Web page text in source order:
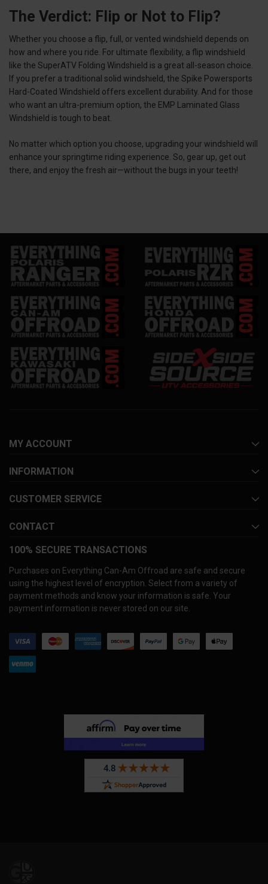
The Verdict: Flip or Not to Flip?
Whether you choose a flip, full, or vented windshield depends on
how and where you ride. For ultimate flexibility, a flip windshield
like the SuperATV Folding Windshield is a great all-season choice.
If you prefer a traditional solid windshield, the Spike Powersports
Hard-Coated Windshield offers excellent durability. And for those
who want an ultra-premium option, the EMP Laminated Glass
Windshield is tough to beat.
No matter which option you choose, upgrading your windshield will
enhance your springtime riding experience. So, gear up, get out
there, and enjoy the fresh air—without the bugs in your teeth!
MY ACCOUNT
INFORMATION
CUSTOMER SERVICE
CONTACT
100% SECURE TRANSACTIONS
Purchases on Everything Can-Am Offroad are safe and secure
using the highest level of encryption. Select from a variety of
payment methods and know your information is safe. Your
payment information is never stored on our site.